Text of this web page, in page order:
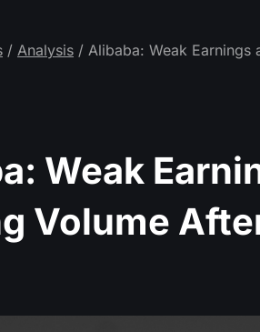
/ Analysis / Alibaba: Weak Earnings
Weak
Volume